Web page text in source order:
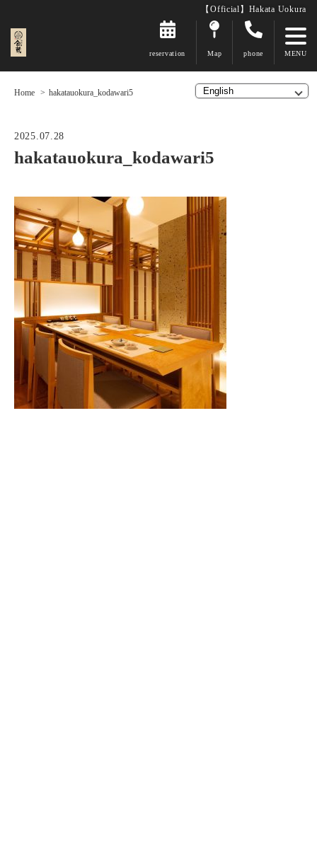
【Official】Hakata Uokura
reservation Map phone
Home hakatauokura_kodawari5
2025.07.28
hakatauokura_kodawari5